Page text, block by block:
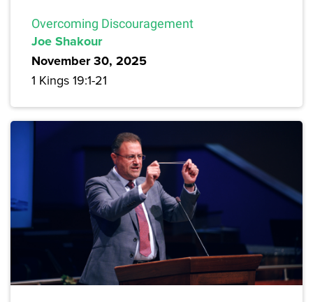
Overcoming Discouragement
Joe Shakour
November 30, 2025
1 Kings 19:1-21